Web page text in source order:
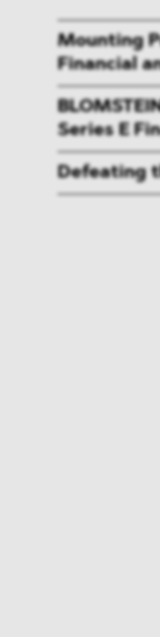
Mounting
Financial
Series E
Defeating